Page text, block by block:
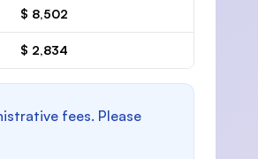
$ 8,502
$ 2,834
fees. Please